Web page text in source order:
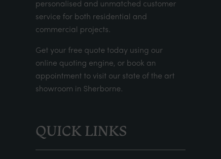
personalised and unmatched customer
service for both residential and
commercial projects.
Get your free quote today using our
online quoting engine, or book an
appointment to visit our state of the art
showroom in Sherborne.
QUICK LINKS